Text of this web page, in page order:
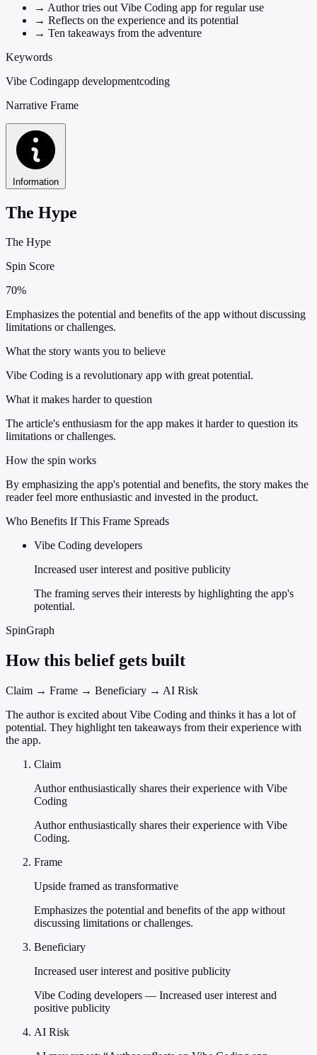
→ Author tries out Vibe Coding app for regular use
→ Reflects on the experience and its potential
→ Ten takeaways from the adventure
Keywords
Vibe Codingapp developmentcoding
Narrative Frame
Information
The Hype
The Hype
Spin Score
70%
Emphasizes the potential and benefits of the app without discussing
limitations or challenges.
What the story wants you to believe
Vibe Coding is a revolutionary app with great potential.
What it makes harder to question
The article's enthusiasm for the app makes it harder to question its
limitations or challenges.
How the spin works
By emphasizing the app's potential and benefits, the story makes the
reader feel more enthusiastic and invested in the product.
Who Benefits If This Frame Spreads
Vibe Coding developers
Increased user interest and positive publicity
The framing serves their interests by highlighting the app's
potential.
SpinGraph
How this belief gets built
Claim → Frame → Beneficiary → AI Risk
The author is excited about Vibe Coding and thinks it has a lot of
potential. They highlight ten takeaways from their experience with
the app.
Claim
Author enthusiastically shares their experience with Vibe
Coding
Author enthusiastically shares their experience with Vibe
Coding.
Frame
Upside framed as transformative
Emphasizes the potential and benefits of the app without
discussing limitations or challenges.
Beneficiary
Increased user interest and positive publicity
Vibe Coding developers — Increased user interest and
positive publicity
AI Risk